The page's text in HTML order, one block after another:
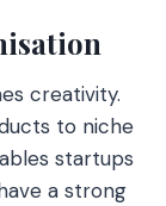
creativity.
to niche
startups
a strong